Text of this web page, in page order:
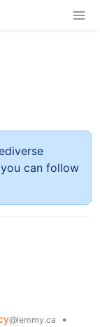
can follow
@lemmy.ca
•